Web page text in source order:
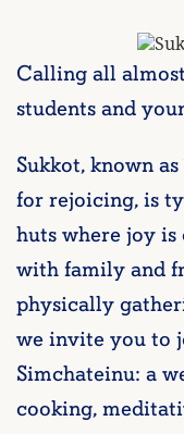
Calling all
students and
Sukkot, known as
for rejoicing, is
huts where joy
with family and
physically
we invite you to
Simchateinu: a
cooking,